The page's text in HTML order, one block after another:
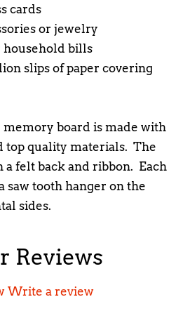
cards
or jewelry
household bills
slips of paper covering
memory board is made with
top quality materials. The
a felt back and ribbon. Each
saw tooth hanger on the
sides.
Reviews
Write a review